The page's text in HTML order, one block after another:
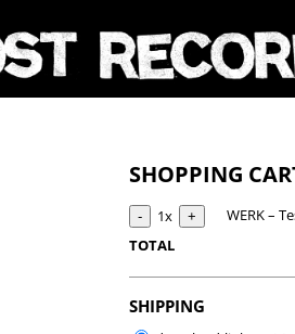
SHOPPING
1x WERK –
TOTAL
SHIPPING